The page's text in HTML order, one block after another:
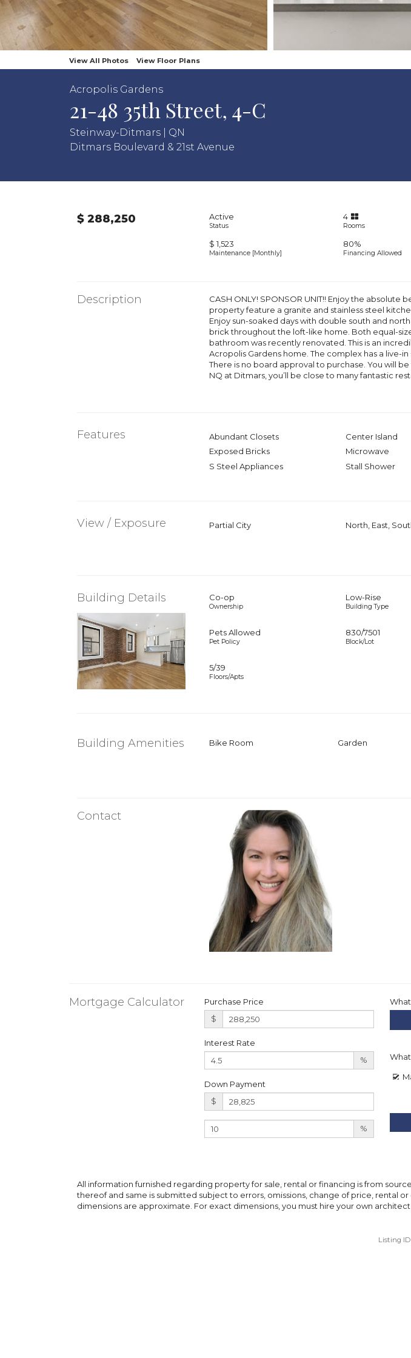
View All Photos View Floor Plans
Acropolis Gardens
21-48 35th Street, 4-C
Steinway-Ditmars | QN
Ditmars Boulevard & 21st Avenue
$ 288,250 Active
Status
4
Rooms
$ 1,523
Maintenance [Monthly]
80%
Financing Allowed
Description
CASH ONLY! SPONSOR UNIT!! Enjoy the
property feature a granite and stainless steel
Enjoy sun-soaked days with double south and
brick throughout the loft-like home. Both equal-
bathroom was recently renovated. This is an
Acropolis Gardens home. The complex has a live-
There is no board approval to purchase. You will
NQ at Ditmars, you’ll be close to many fantastic
Features Abundant Closets Center Island
Exposed Bricks
Microwave
S Steel Appliances
Stall Shower
View / Exposure Partial City North, East,
Building Details Co-op
Ownership
Low-Rise
Building Type
Pets Allowed
Pet Policy
830/7501
Block/Lot
5/39
Floors/Apts
Building Amenities Bike Room Garden
Contact
Mortgage Calculator
Purchase Price
$
Interest Rate
%
Down Payment
$
%
All information furnished regarding property for sale, rental or financing is from
thereof and same is submitted subject to errors, omissions, change of price, rental
dimensions are approximate. For exact dimensions, you must hire your own
Listing